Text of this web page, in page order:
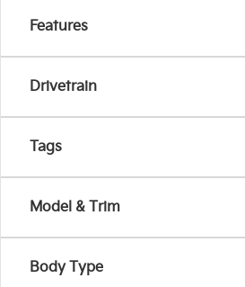
Features
Drivetrain
Tags
Model & Trim
Body Type